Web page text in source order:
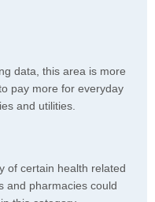
data, this area is more
pay more for everyday
and utilities.
of certain health related
and pharmacies could